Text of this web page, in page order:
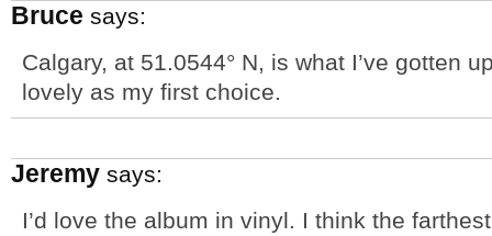
Bruce says:
Calgary, at 51.0544° N, is what I’ve gotten
lovely as my first choice.
Jeremy says:
I’d love the album in vinyl. I think the